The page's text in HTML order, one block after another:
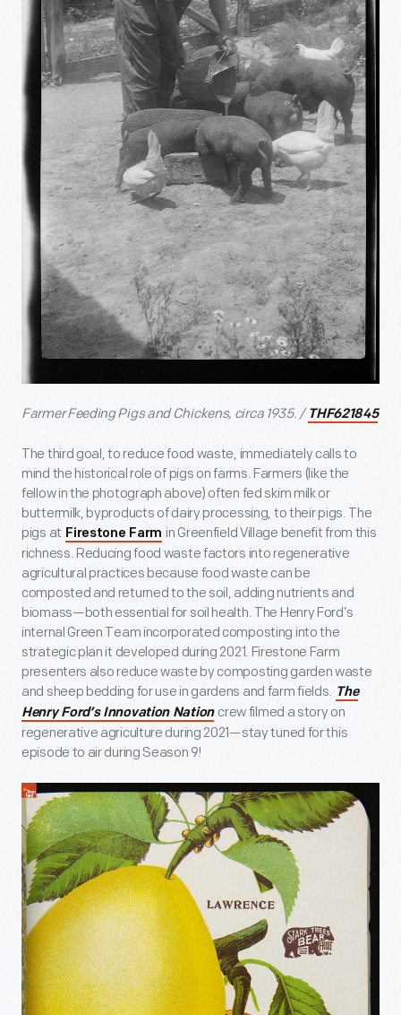
Farmer Feeding Pigs and Chickens, circa 1935./ THF621845
The third goal, to reduce food waste, immediately calls to
mind the historical role of pigs on farms. Farmers (like the
fellow in the photograph above) often fed skim milk or
buttermilk, byproducts of dairy processing, to their pigs. The
pigs at Firestone Farm in Greenfield Village benefit from this
richness. Reducing food waste factors into regenerative
agricultural practices because food waste can be
composted and returned to the soil, adding nutrients and
biomass—both essential for soil health. The Henry Ford’s
internal Green Team incorporated composting into the
strategic plan it developed during 2021. Firestone Farm
presenters also reduce waste by composting garden waste
and sheep bedding for use in gardens and farm fields. The
Henry Ford’s Innovation Nation crew filmed a story on
regenerative agriculture during 2021—stay tuned for this
episode to air during Season 9!